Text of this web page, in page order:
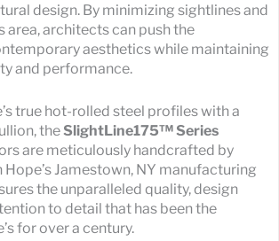
design. By minimizing sightlines and
area, architects can push the
aesthetics while maintaining
and performance.
true hot-rolled steel profiles with a
the SlightLine175™ Series
are meticulously handcrafted by
Jamestown, NY manufacturing
the unparalleled quality, design
to detail that has been the
for over a century.